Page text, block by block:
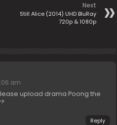
Next
Still Alice (2014) UHD BluRay
720p & 1080p
am
upload drama Poong the
Reply